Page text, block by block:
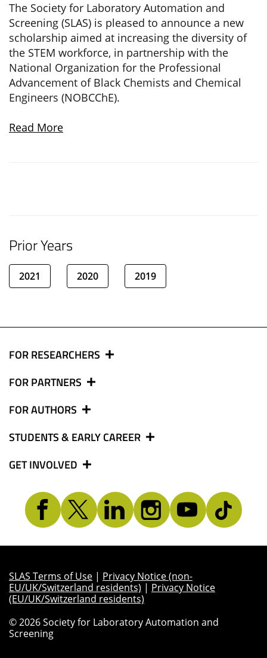
The Society for Laboratory Automation and
Screening (SLAS) is pleased to announce a new
scholarship aimed at increasing the diversity of
the STEM workforce, in partnership with the
National Organization for the Professional
Advancement of Black Chemists and Chemical
Engineers (NOBCChE).
Read More
Prior Years
2021 2020 2019
FOR RESEARCHERS
FOR PARTNERS
FOR AUTHORS
STUDENTS & EARLY CAREER
GET INVOLVED
SLAS Terms of Use | Privacy Notice (non-
EU/UK/Switzerland residents) | Privacy Notice
(EU/UK/Switzerland residents)
© 2026 Society for Laboratory Automation and
Screening